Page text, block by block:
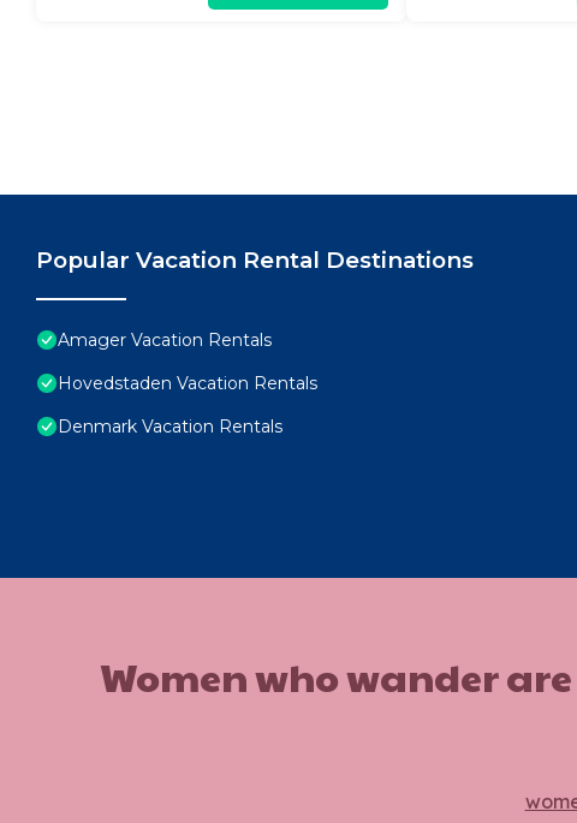
Popular Vacation Rental Destinations
Amager Vacation Rentals
Hovedstaden Vacation Rentals
Denmark Vacation Rentals
Women who wander